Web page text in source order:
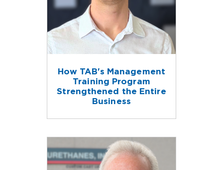
How TAB's Management
Training Program
Strengthened the Entire
Business